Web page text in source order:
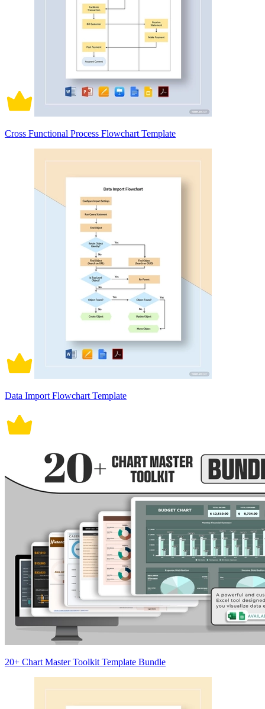
Cross Functional Process Flowchart Template
Data Import Flowchart Template
20+ Chart Master Toolkit Template Bundle